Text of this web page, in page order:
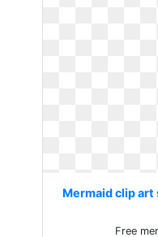
Mermaid clip art
Free